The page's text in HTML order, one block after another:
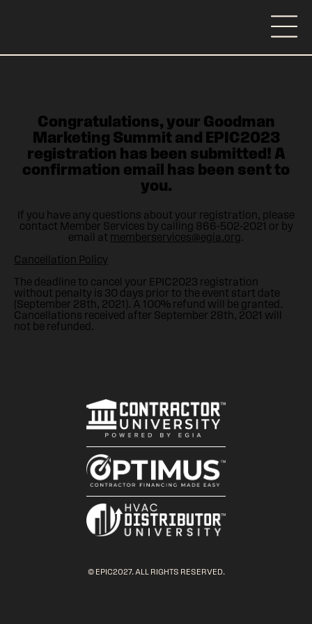
Congratulations, your Goodman
Marketing Summit and EPIC2023
registration has been submitted! A
confirmation email has been sent to
you.
If you have any questions about your registration, please
contact Member Services by calling 866-502-2021 or by
email at memberservices@egia.org .
Cancellation Policy
The deadline to cancel your EPIC2023 registration
without penalty is 30 days prior to the event start date
(September 28th, 2021). A 100% refund will be granted.
Cancellations received after September 28th, 2021 will
not be refunded.
© EPIC2027. ALL RIGHTS RESERVED.